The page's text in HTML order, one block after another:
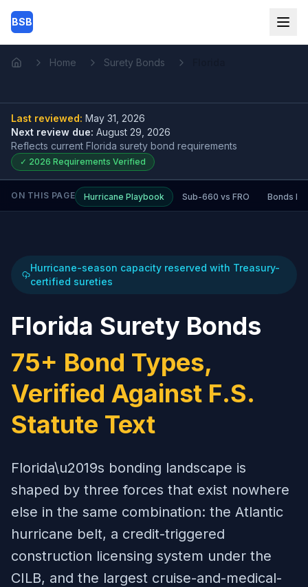
Skip to main content
BSB
Home Home Surety Bonds
Last reviewed: May 31, 2026
Next review due: August 29, 2026
Reflects current Florida surety bond requirements
✓ 2026 Requirements Verified
ON THIS PAGE Hurricane Playbook Sub-660 vs FRO Bonds
Hurricane-season capacity reserved with Treasury-
certified sureties
Florida Surety Bonds
75+ Bond Types,
Verified Against F.S.
Statute Text
Florida\u2019s bonding landscape is
shaped by three forces that exist nowhere
else in the same combination: the Atlantic
hurricane belt, a credit-triggered
construction licensing system under the
CILB, and the largest cruise-and-medical-